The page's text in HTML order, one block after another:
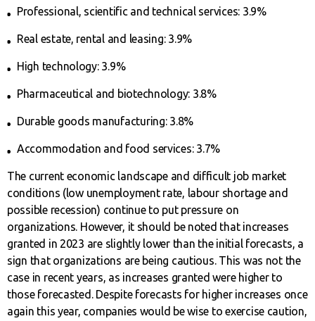
Professional, scientific and technical services: 3.9%
Real estate, rental and leasing: 3.9%
High technology: 3.9%
Pharmaceutical and biotechnology: 3.8%
Durable goods manufacturing: 3.8%
Accommodation and food services: 3.7%
The current economic landscape and difficult job market
conditions (low unemployment rate, labour shortage and
possible recession) continue to put pressure on
organizations. However, it should be noted that increases
granted in 2023 are slightly lower than the initial forecasts, a
sign that organizations are being cautious. This was not the
case in recent years, as increases granted were higher to
those forecasted. Despite forecasts for higher increases once
again this year, companies would be wise to exercise caution,